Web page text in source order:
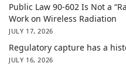
Public Law 90-602 Is Not a
Work on Wireless Radiation
JULY 17, 2026
Regulatory capture has a
JULY 16, 2026